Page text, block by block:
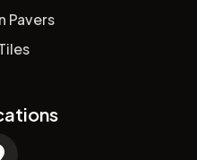
Pavers